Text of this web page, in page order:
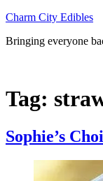
Skip
content
Charm City Edibles
Bringing everyone
Tag:
Sophie’s